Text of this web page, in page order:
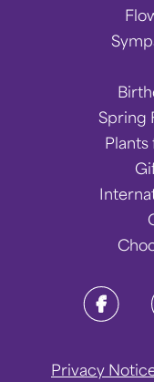
Spring
Privacy